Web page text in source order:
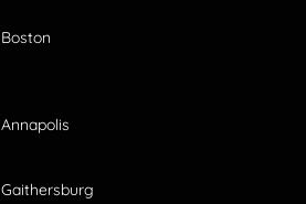
Boston
Annapolis
Gaithersburg